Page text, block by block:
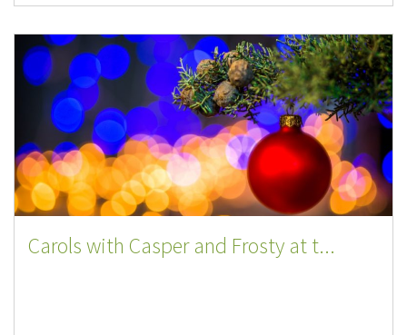
Carols with Casper and Frosty at t...